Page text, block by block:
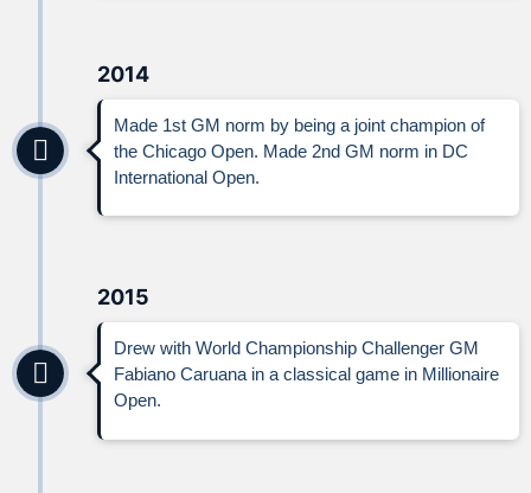
2014
Made 1st GM norm by being a joint champion of
the Chicago Open. Made 2nd GM norm in DC
International Open.
2015
Drew with World Championship Challenger GM
Fabiano Caruana in a classical game in Millionaire
Open.